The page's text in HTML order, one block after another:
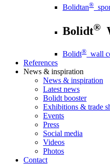
Bolidtan®
Bolidt®
Bolidt® wall
References
News & inspiration
News & inspiration
Latest news
Bolidt booster
Exhibitions & trade
Events
Press
Social media
Videos
Photos
Contact